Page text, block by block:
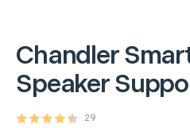
Chandler
Speaker
29